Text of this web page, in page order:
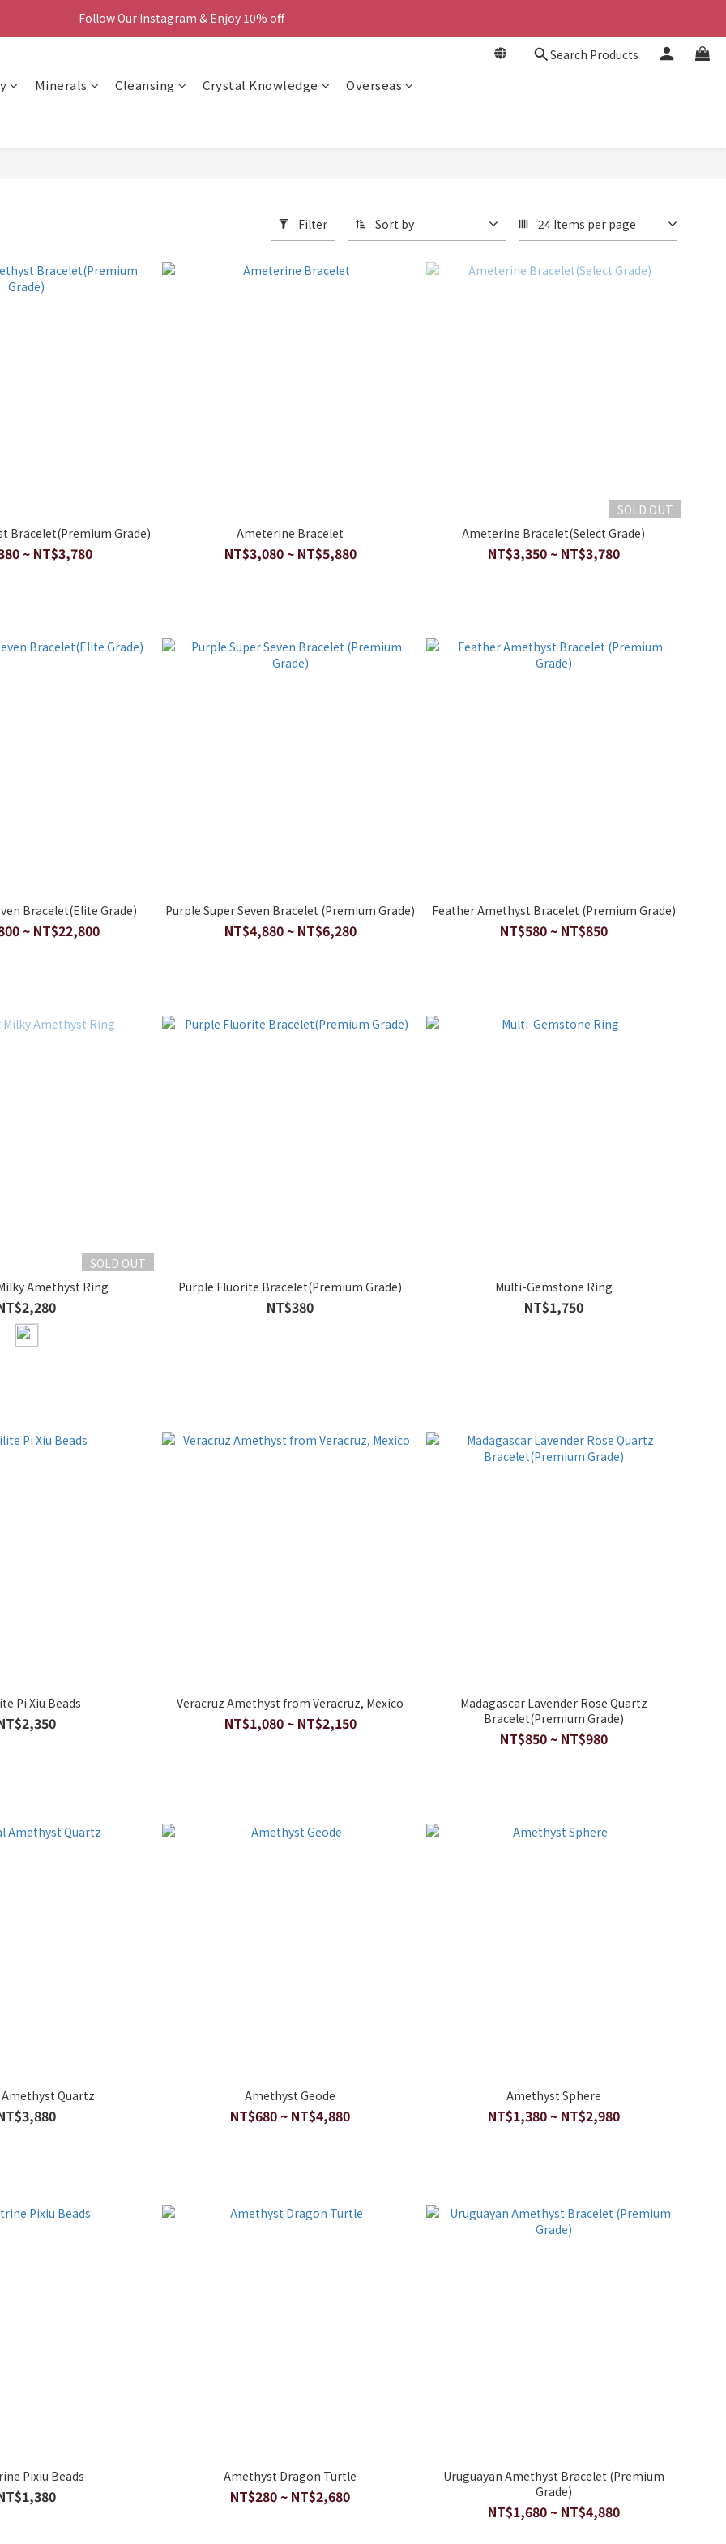
We Now Ship Worldwide
Follow Our Instagram & Enjoy 10% off
Search Products
Minerals Cleansing Crystal Knowledge Overseas
Filter Sort by 24 Items per page
Bracelet(Premium Grade)
~ NT$3,780
Ameterine Bracelet
NT$3,080 ~ NT$5,880
SOLD OUT
Ameterine Bracelet(Select Grade)
NT$3,350 ~ NT$3,780
Bracelet(Elite Grade)
~ NT$22,800
Purple Super Seven Bracelet (Premium Grade)
NT$4,880 ~ NT$6,280
Feather Amethyst Bracelet (Premium Grade)
NT$580 ~ NT$850
SOLD OUT
Amethyst Ring
Purple Fluorite Bracelet(Premium Grade)
NT$380
Multi-Gemstone Ring
NT$1,750
Pi Xiu Beads Veracruz Amethyst from Veracruz, Mexico
NT$1,080 ~ NT$2,150
Madagascar Lavender Rose Quartz
Bracelet(Premium Grade)
NT$850 ~ NT$980
Quartz Amethyst Geode
NT$680 ~ NT$4,880
Amethyst Sphere
NT$1,380 ~ NT$2,980
Pixiu Beads Amethyst Dragon Turtle
NT$280 ~ NT$2,680
Uruguayan Amethyst Bracelet (Premium
Grade)
NT$1,680 ~ NT$4,880